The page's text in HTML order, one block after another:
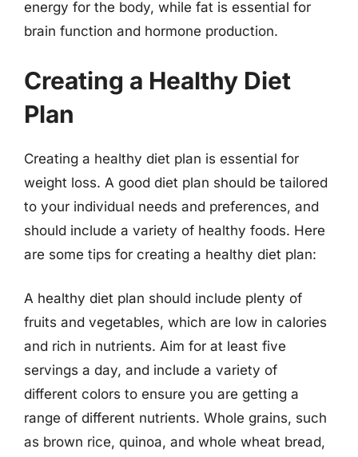
energy for the body, while fat is essential for
brain function and hormone production.
Creating a Healthy Diet
Plan
Creating a healthy diet plan is essential for
weight loss. A good diet plan should be tailored
to your individual needs and preferences, and
should include a variety of healthy foods. Here
are some tips for creating a healthy diet plan:
A healthy diet plan should include plenty of
fruits and vegetables, which are low in calories
and rich in nutrients. Aim for at least five
servings a day, and include a variety of
different colors to ensure you are getting a
range of different nutrients. Whole grains, such
as brown rice, quinoa, and whole wheat bread,